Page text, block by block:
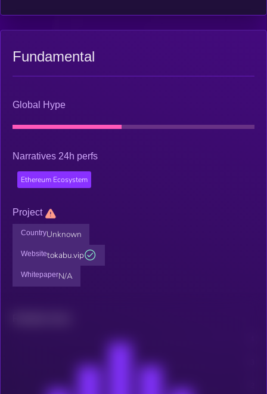
Fundamental
Global Hype
Narratives 24h perfs
Ethereum Ecosystem
Project
CountryUnknown
Websitetokabu.vip
WhitepaperN/A